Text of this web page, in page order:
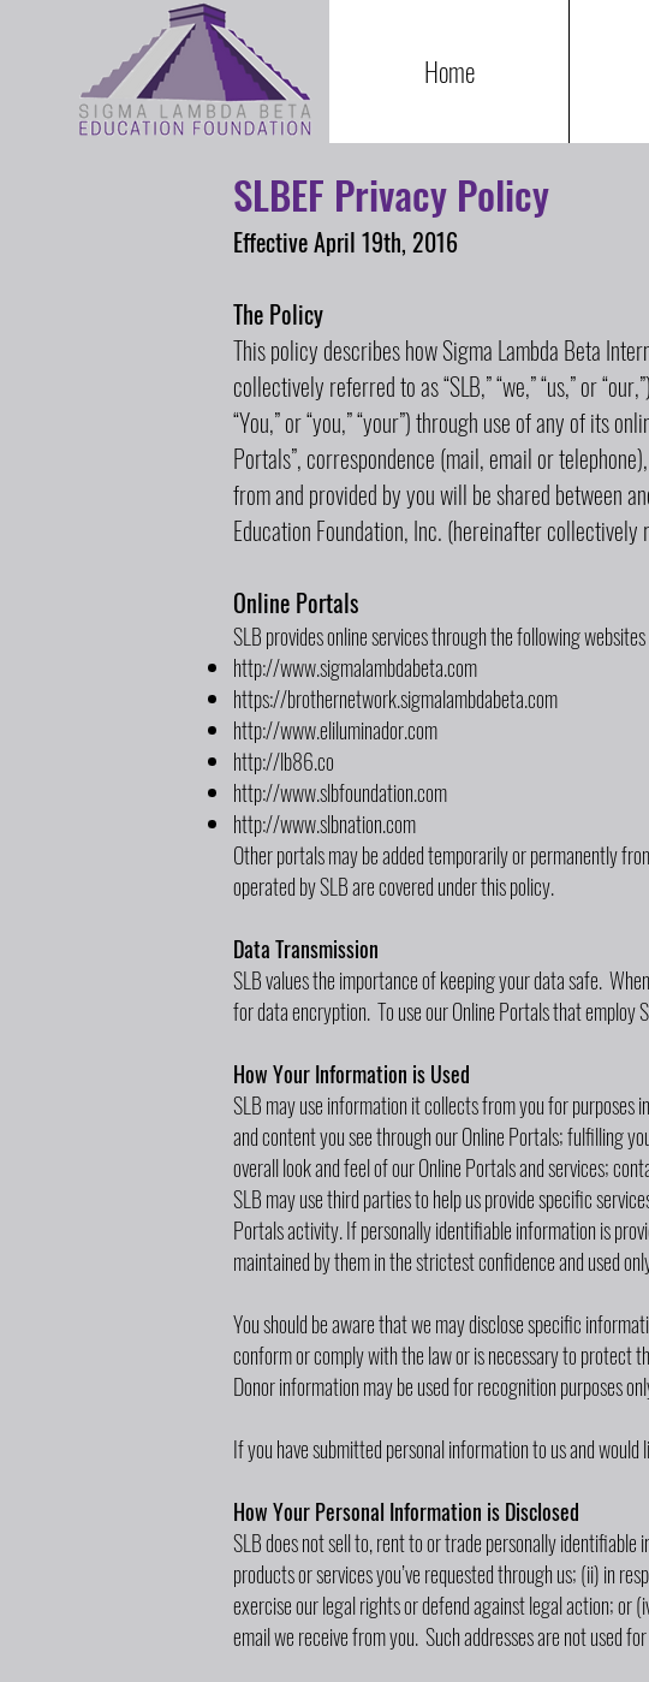
Home
SLBEF Privacy Policy
Effective April 19th, 2016
The Policy
This policy describes how Sigma Lambda Beta
collectively referred to as “SLB,” “we,” “us,” or
“You,” or “you,” “your”) through use of any of its
Portals”, correspondence (mail, email or
from and provided by you will be shared between
Education Foundation, Inc. (hereinafter collectively
Online Portals
SLB provides online services through the following
http://www.sigmalambdabeta.com
https://brothernetwork.sigmalambdabeta.com
http://www.eliluminador.com
http://lb86.co
http://www.slbfoundation.com
http://www.slbnation.com
Other portals may be added temporarily or permanently
operated by SLB are covered under this policy.
Data Transmission
SLB values the importance of keeping your data safe.
for data encryption. To use our Online Portals that employ
How Your Information is Used
SLB may use information it collects from you for
and content you see through our Online Portals; fulfilling
overall look and feel of our Online Portals and services;
SLB may use third parties to help us provide specific
Portals activity. If personally identifiable information is
maintained by them in the strictest confidence and used
You should be aware that we may disclose specific
conform or comply with the law or is necessary to protect
Donor information may be used for recognition purposes
If you have submitted personal information to us and
How Your Personal Information is Disclosed
SLB does not sell to, rent to or trade personally
products or services you’ve requested through us; (ii) in
exercise our legal rights or defend against legal action; or
email we receive from you. Such addresses are not used